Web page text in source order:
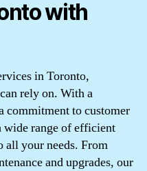
with
in Toronto,
rely on. With a
commitment to customer
wide range of efficient
all your needs. From
and upgrades, our